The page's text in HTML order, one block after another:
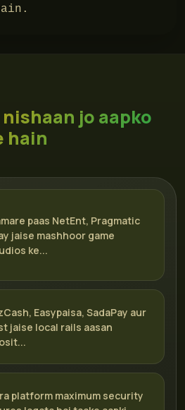
jo aapko
hain
paas NetEnt, Pragmatic
jaise mashhoor game
ke...
Easypaisa, SadaPay aur
jaise local rails aasan
platform maximum security